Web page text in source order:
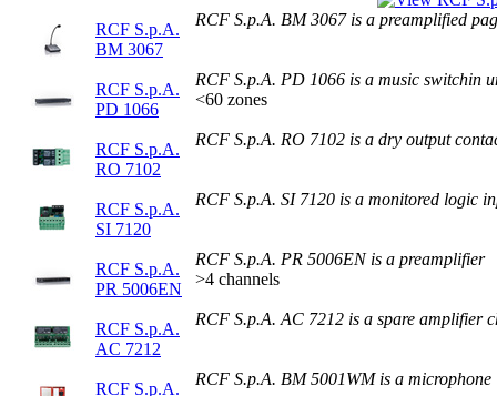
RCF S.p.A.
BM 3067
RCF S.p.A. BM 3067 is a preamplified
RCF S.p.A.
PD 1066
RCF S.p.A. PD 1066 is a music switchin
<60 zones
RCF S.p.A.
RO 7102
RCF S.p.A. RO 7102 is a dry output
RCF S.p.A.
SI 7120
RCF S.p.A. SI 7120 is a monitored logic
RCF S.p.A.
PR 5006EN
RCF S.p.A. PR 5006EN is a preamplifier
>4 channels
RCF S.p.A.
AC 7212
RCF S.p.A. AC 7212 is a spare amplifier
RCF S.p.A.
RCF S.p.A. BM 5001WM is a microphone